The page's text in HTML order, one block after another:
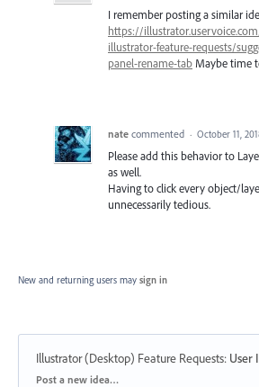
I remember posting a similar
https://
illustrator-feature-requests/
panel-rename-tab Maybe time
nate commented · October 11,
Please add this behavior to
as well.
Having to click every object/
unnecessarily tedious.
New and returning users may sign in
Illustrator (Desktop) Feature Requests: User
Categories
Post a new idea…